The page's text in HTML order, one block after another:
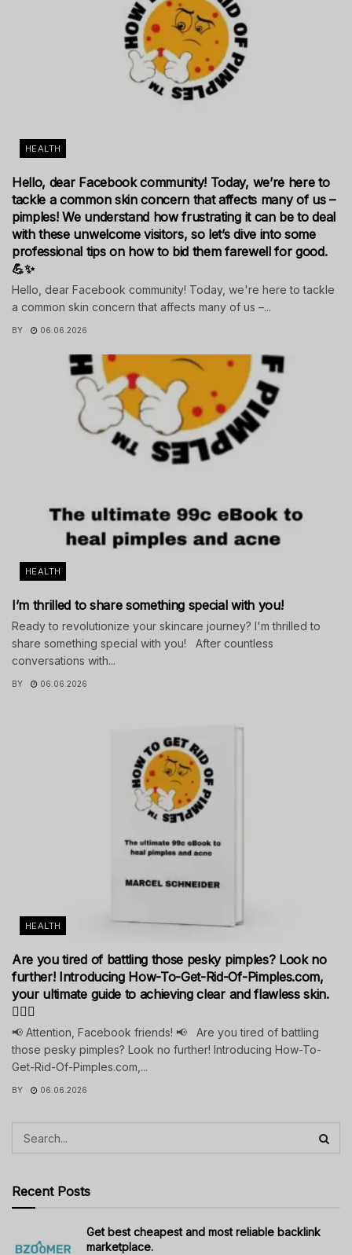
HEALTH
Hello, dear Facebook community! Today, we’re here to
tackle a common skin concern that affects many of us –
pimples! We understand how frustrating it can be to deal
with these unwelcome visitors, so let’s dive into some
professional tips on how to bid them farewell for good.
💪✨
Hello, dear Facebook community! Today, we're here to tackle
a common skin concern that affects many of us –...
BY 06.06.2026
HEALTH
I’m thrilled to share something special with you!
Ready to revolutionize your skincare journey? I'm thrilled to
share something special with you! After countless
conversations with...
BY 06.06.2026
HEALTH
Are you tired of battling those pesky pimples? Look no
further! Introducing How-To-Get-Rid-Of-Pimples.com,
your ultimate guide to achieving clear and flawless skin.
💁‍♀️✨
📢 Attention, Facebook friends! 📢 Are you tired of battling
those pesky pimples? Look no further! Introducing How-To-
Get-Rid-Of-Pimples.com,...
BY 06.06.2026
Recent Posts
Get best cheapest and most reliable backlink
marketplace.